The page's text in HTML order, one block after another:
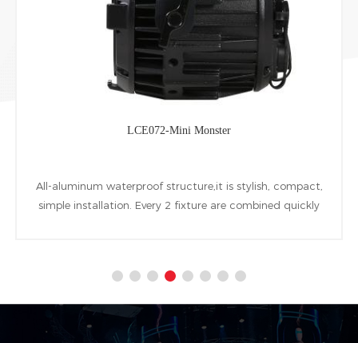
LCE072-Mini Monster
All-aluminum waterproof structure,it is stylish, compact,
simple installation. Every 2 fixture are combined quickly